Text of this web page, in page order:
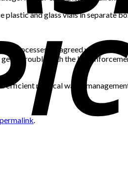
and glass vials in separate
processes be agreed with your
in trouble with the law
efficient medical waste
permalink.